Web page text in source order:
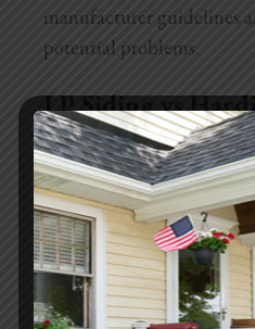
manufacturer guidelines
potential problems.
LP Siding vs
LP Smartside siding is an
product, which means it
with binders and
durable material. It’s
its resistance to moisture
chemical treatments it